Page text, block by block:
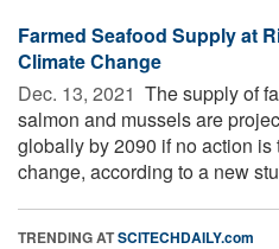
Farmed Seafood Supply at
Climate Change
Dec. 13, 2021  The supply of
salmon and mussels are
globally by 2090 if no action
change, according to a new
TRENDING ATSCITECHDAILY.com